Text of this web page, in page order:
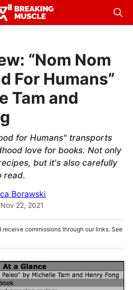
“Nom Nom
For Humans”
Tam and
for Humans" transports
love for books. Not only
but it's also carefully
read.
Borawski
Nov 22, 2021
commissions through our links. See